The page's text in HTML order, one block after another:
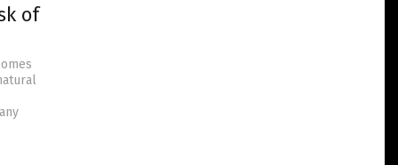
of